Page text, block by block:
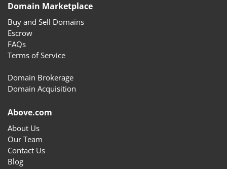
Domain Marketplace
Buy and Sell Domains
Escrow
FAQs
Terms of Service
Domain Brokerage
Domain Acquisition
Above.com
About Us
Our Team
Contact Us
Blog